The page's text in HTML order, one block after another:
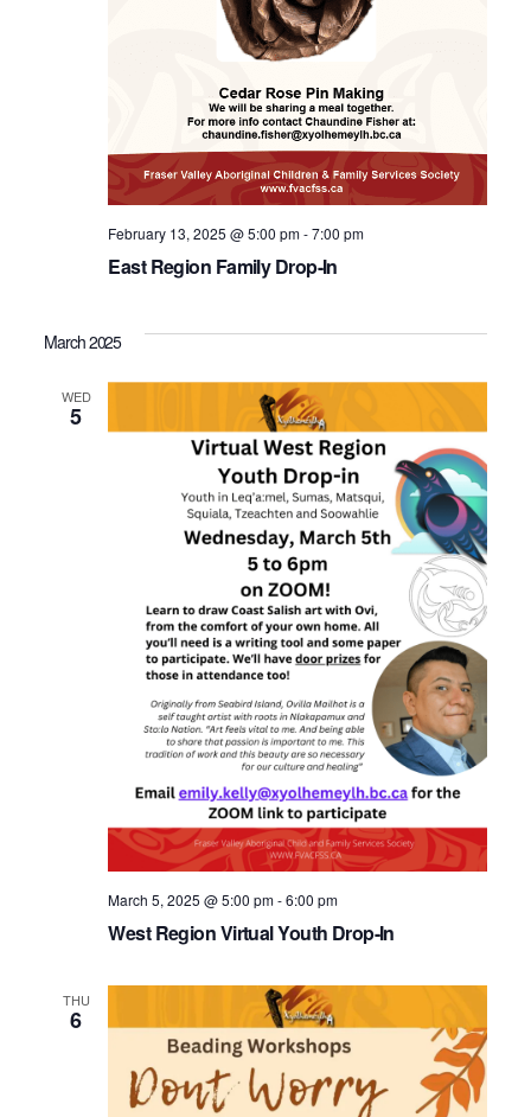
East Region Family Drop-In
February 13, 2025 @ 5:00 pm-7:00 pm
March 2025
WED
5
West Region Virtual Youth Drop-In
March 5, 2025 @ 5:00 pm-6:00 pm
THU
6